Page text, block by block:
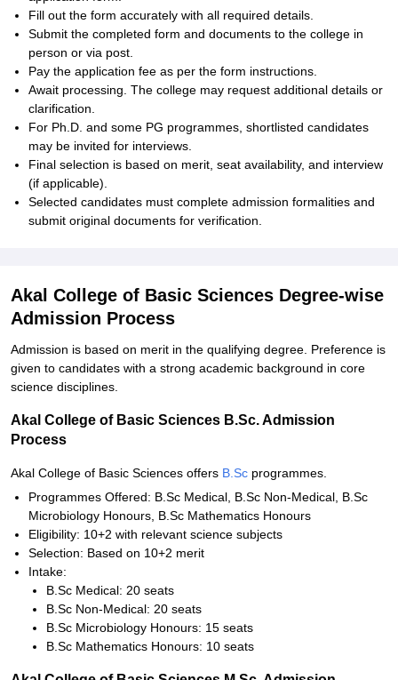
Fill out the form accurately with all required details.
Submit the completed form and documents to the college in
person or via post.
Pay the application fee as per the form instructions.
Await processing. The college may request additional details or
clarification.
For Ph.D. and some PG programmes, shortlisted candidates
may be invited for interviews.
Final selection is based on merit, seat availability, and interview
(if applicable).
Selected candidates must complete admission formalities and
submit original documents for verification.
Akal College of Basic Sciences Degree-wise
Admission Process
Admission is based on merit in the qualifying degree. Preference is
given to candidates with a strong academic background in core
science disciplines.
Akal College of Basic Sciences B.Sc. Admission
Process
Akal College of Basic Sciences offers B.Sc programmes.
Programmes Offered: B.Sc Medical, B.Sc Non-Medical, B.Sc
Microbiology Honours, B.Sc Mathematics Honours
Eligibility: 10+2 with relevant science subjects
Selection: Based on 10+2 merit
Intake:
B.Sc Medical: 20 seats
B.Sc Non-Medical: 20 seats
B.Sc Microbiology Honours: 15 seats
B.Sc Mathematics Honours: 10 seats